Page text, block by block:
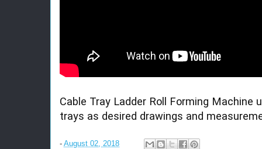
Cable Tray Ladder Roll Forming Machine
trays as desired drawings and
- August 02, 2018